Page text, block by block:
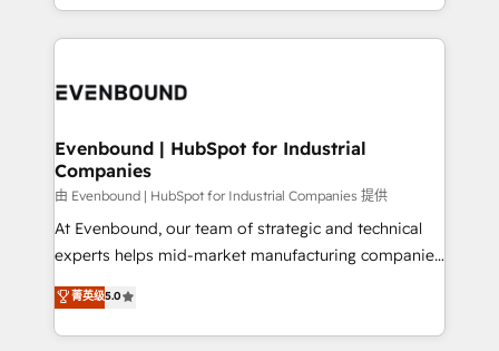
DX × AI推進のPMO伴走支援 複数部門をまたぐDX×AI変
の統合・浸透・変革管理を実行します。 ▸ CMS戦略設
計・構築：リード獲得・CVR・SEOを前提にした情報設
提供。 ▸ 既存CRM・MAからの移行支援：Salesforce・
Marketo・Pardot等からの移行、カスタム設計、履歴
データ移行と活用設計まで。 ▸ AEO対応：ChatGPT・
ideas, opportunities, and challenges into meaningful
experiences. To us, technology is more than just
and—most importantly—simple. That’s why we lean
products and strategies that actually make a
difference.
Evenbound | HubSpot for Industrial
Companies
由 Evenbound | HubSpot for Industrial Companies 提供
At Evenbound, our team of strategic and technical
experts helps mid-market manufacturing companies
achieve real growth. We specialize in delivering
tailored solutions that drive results by leveraging
HubSpot’s platform and data to fuel success.
菁英级5.0